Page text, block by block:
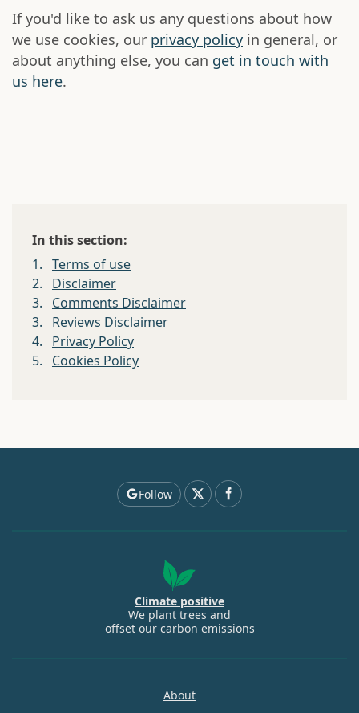
If you'd like to ask us any questions about how
we use cookies, our privacy policy in general, or
about anything else, you can get in touch with
us here.
In this section:
1. Terms of use
2.
Disclaimer
3.
Comments Disclaimer
3.
Reviews Disclaimer
4.
Privacy Policy
5.
Cookies Policy
Follow
Climate positive
We plant trees and
offset our carbon emissions
About